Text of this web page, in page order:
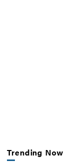
Trending Now